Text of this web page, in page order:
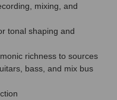
mixing, and
tonal shaping and
richness to sources
bass, and mix bus